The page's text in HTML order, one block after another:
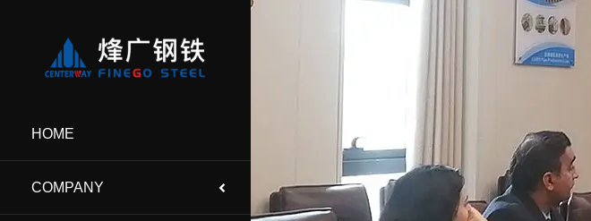
HOME
COMPANY